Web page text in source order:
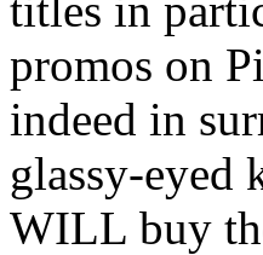
promos on
indeed in
glassy-eyed
WILL buy